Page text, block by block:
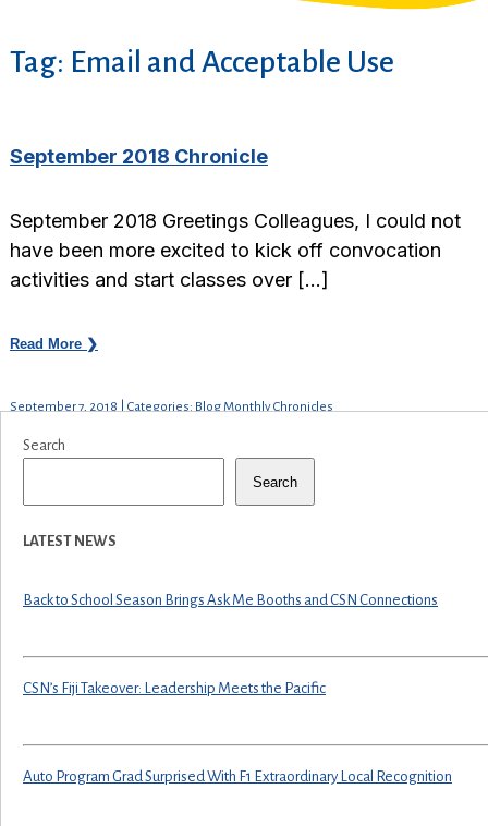
Tag: Email and Acceptable Use
September 2018 Chronicle
September 2018 Greetings Colleagues, I could not
have been more excited to kick off convocation
activities and start classes over […]
Read More ❯
September 7, 2018 | Categories: Blog Monthly Chronicles
Search
Search
LATEST NEWS
Back to School Season Brings Ask Me Booths and CSN Connections
CSN’s Fiji Takeover: Leadership Meets the Pacific
Auto Program Grad Surprised With F1 Extraordinary Local Recognition